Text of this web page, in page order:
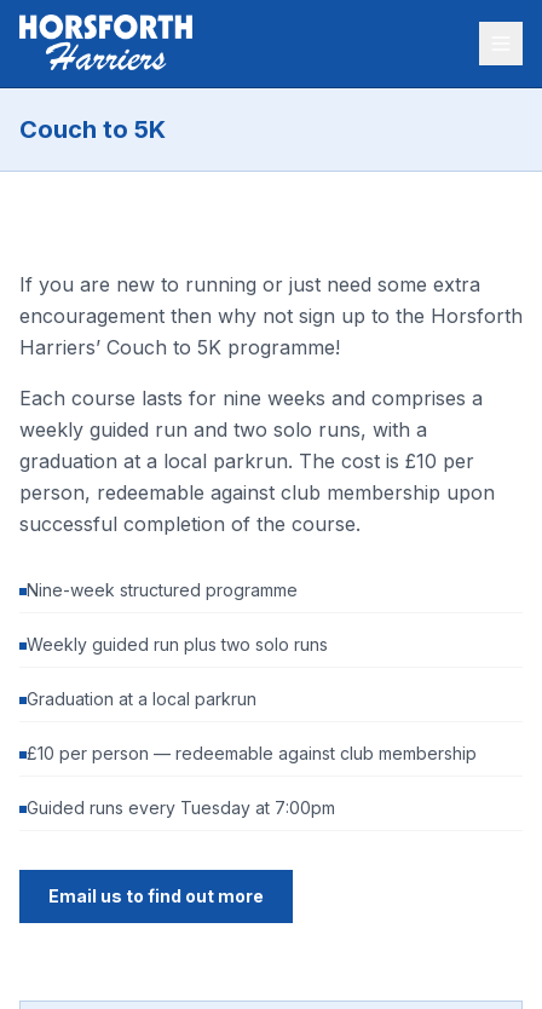
Couch to 5K
If you are new to running or just need some extra
encouragement then why not sign up to the Horsforth
Harriers’ Couch to 5K programme!
Each course lasts for nine weeks and comprises a
weekly guided run and two solo runs, with a
graduation at a local parkrun. The cost is £10 per
person, redeemable against club membership upon
successful completion of the course.
Nine-week structured programme
Weekly guided run plus two solo runs
Graduation at a local parkrun
£10 per person — redeemable against club membership
Guided runs every Tuesday at 7:00pm
Email us to find out more